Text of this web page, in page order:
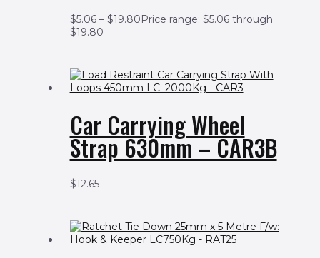
$5.06 – $19.80Price range: $5.06 through
$19.80
Car Carrying Wheel
Strap 630mm – CAR3B
$12.65